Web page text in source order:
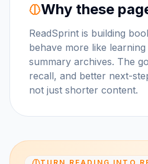
Why these
ReadSprint is building
behave more like
summary archives. The
recall, and better next-
not just shorter content.